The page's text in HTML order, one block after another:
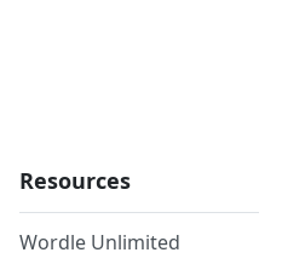
Resources
Wordle Unlimited